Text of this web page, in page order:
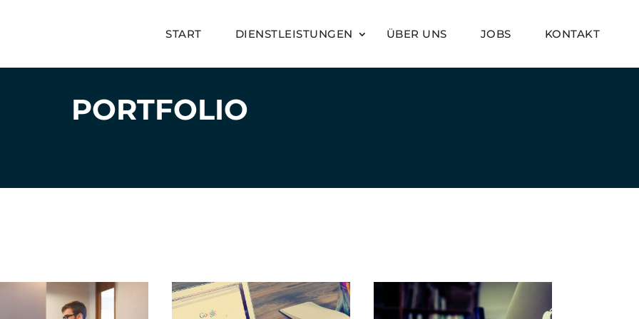
START DIENSTLEISTUNGEN ÜBER UNS JOBS KONTAKT
PORTFOLIO